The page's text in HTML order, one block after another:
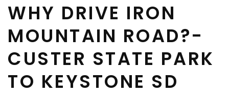
WHY DRIVE IRON
MOUNTAIN ROAD?-
CUSTER STATE PARK
TO KEYSTONE SD